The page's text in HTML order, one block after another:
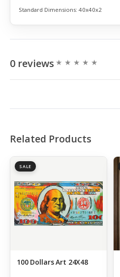
Standard Dimensions: 40x40x2
0 reviews
Related Products
SALE
100 Dollars Art 24X48